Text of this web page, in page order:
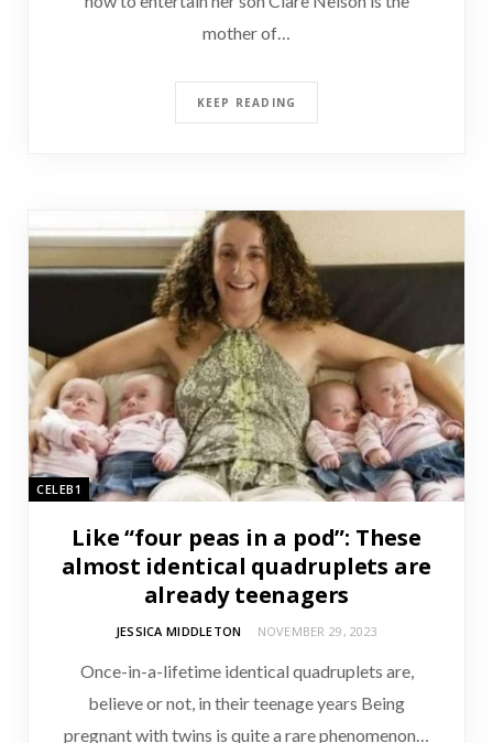
mother of…
KEEP READING
CELEB1
Like “four peas in a pod”: These
almost identical quadruplets are
already teenagers
JESSICA MIDDLETON NOVEMBER 29, 2023
Once-in-a-lifetime identical quadruplets are,
believe or not, in their teenage years Being
pregnant with twins is quite a rare phenomenon…